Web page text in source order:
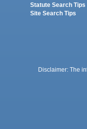
Statute Search Tips
Site Search Tips
Disclaimer: The